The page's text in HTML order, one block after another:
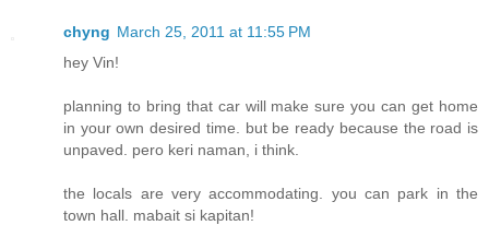
chyng March 25, 2011 at 11:55 PM
hey Vin!
planning to bring that car will make sure you can get home
in your own desired time. but be ready because the road is
unpaved. pero keri naman, i think.
the locals are very accommodating. you can park in the
town hall. mabait si kapitan!